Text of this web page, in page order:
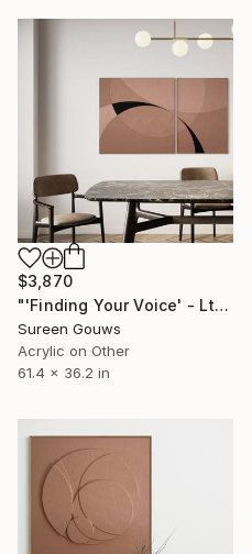
$3,870
"'Finding Your Voice' - Ltd Ed" Painting
Sureen Gouws
Acrylic on Other
61.4 x 36.2 in